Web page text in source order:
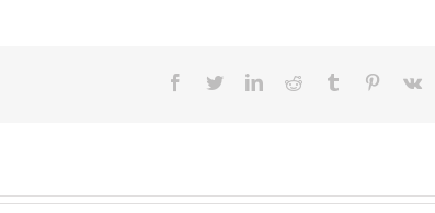
Facebook
TwitterLinkedInReddit Tumblr Pinterest
Vk